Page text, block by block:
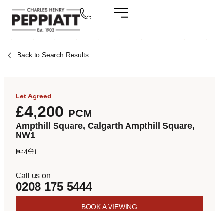
Back to Search Results
Let Agreed
£4,200 PCM
Ampthill Square, Calgarth Ampthill Square,
NW1
4 1
Call us on
0208 175 5444
BOOK A VIEWING